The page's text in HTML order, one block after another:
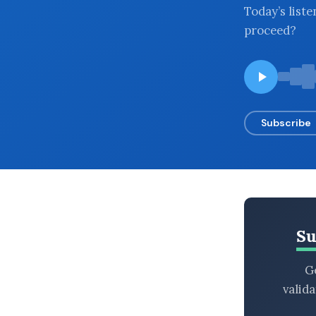
Today’s
proceed?
Subscribe